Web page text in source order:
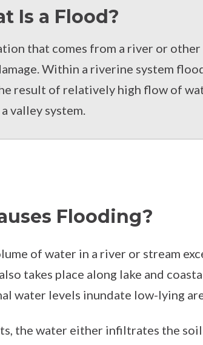
Is a Flood?
that comes from a river or
Within a riverine system
result of relatively high flow of
valley system.
Flooding?
of water in a river or stream
takes place along lake and
water levels inundate low-lying
the water either infiltrates the